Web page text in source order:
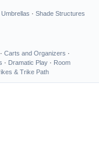
· Shade Structures
· Carts and Organizers ·
· Dramatic Play · Room
& Trike Path